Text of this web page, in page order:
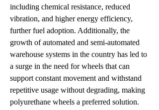
including chemical resistance, reduced
vibration, and higher energy efficiency,
further fuel adoption. Additionally, the
growth of automated and semi-automated
warehouse systems in the country has led to
a surge in the need for wheels that can
support constant movement and withstand
repetitive usage without degrading, making
polyurethane wheels a preferred solution.